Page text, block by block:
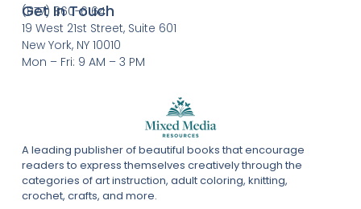
A leading publisher of beautiful books that encourage
readers to express themselves creatively through the
categories of art instruction, adult coloring, knitting,
crochet, crafts, and more.
Get In Touch
(877) 860-6164
19 West 21st Street, Suite 601
New York, NY 10010
Mon – Fri: 9 AM – 3 PM